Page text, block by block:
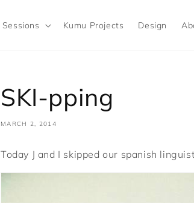
Sessions Kumu Projects Design
SKI-pping
MARCH 2, 2014
Today J and I skipped our spanish